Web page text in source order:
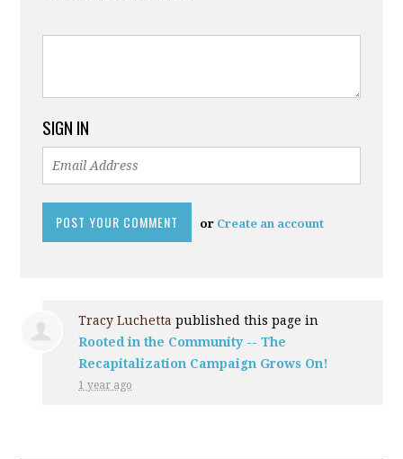
SIGN IN
or Create an account
Tracy Luchetta published this page in
Rooted in the Community -- The
Recapitalization Campaign Grows On!
1 year ago